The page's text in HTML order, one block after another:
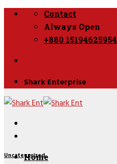
Skip
Contact
Always Open
+880 15194625954
Shark Enterprise
Home
Uncategorized